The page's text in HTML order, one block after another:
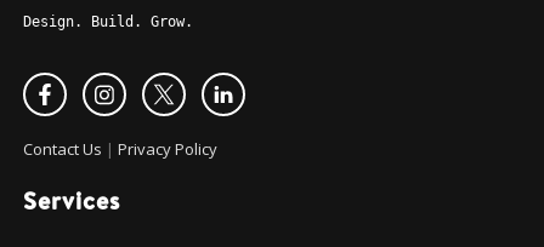
Design. Build. Grow.
Contact Us | Privacy Policy
Services